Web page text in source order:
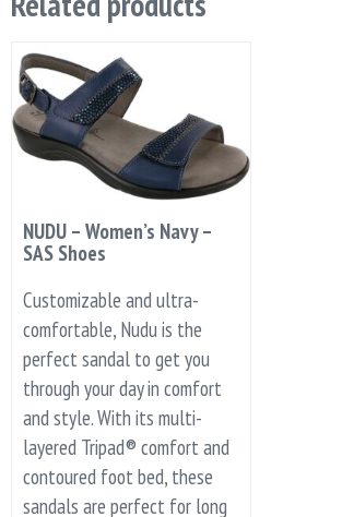
NUDU – Women’s Navy –
SAS Shoes
Customizable and ultra-
comfortable, Nudu is the
perfect sandal to get you
through your day in comfort
and style. With its multi-
layered Tripad® comfort and
contoured foot bed, these
sandals are perfect for long